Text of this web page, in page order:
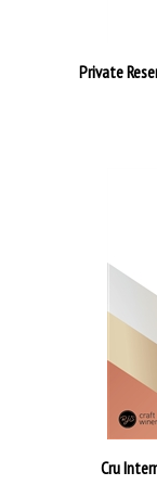
Cru